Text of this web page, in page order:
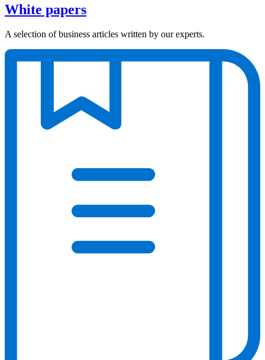
White papers
A selection of business articles written by our experts.